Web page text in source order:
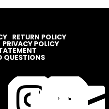
RETURN POLICY
PRIVACY POLICY
QUESTIONS